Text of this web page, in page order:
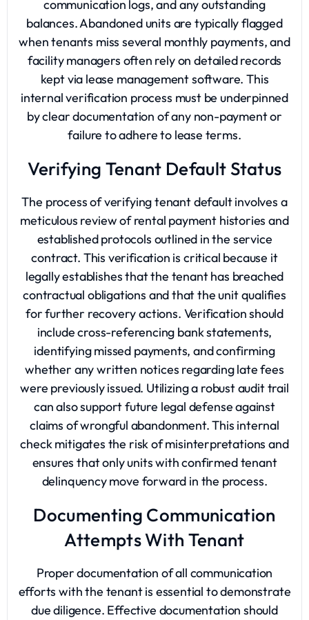
communication logs, and any outstanding
balances. Abandoned units are typically flagged
when tenants miss several monthly payments, and
facility managers often rely on detailed records
kept via lease management software. This
internal verification process must be underpinned
by clear documentation of any non-payment or
failure to adhere to lease terms.
Verifying Tenant Default Status
The process of verifying tenant default involves a
meticulous review of rental payment histories and
established protocols outlined in the service
contract. This verification is critical because it
legally establishes that the tenant has breached
contractual obligations and that the unit qualifies
for further recovery actions. Verification should
include cross-referencing bank statements,
identifying missed payments, and confirming
whether any written notices regarding late fees
were previously issued. Utilizing a robust audit trail
can also support future legal defense against
claims of wrongful abandonment. This internal
check mitigates the risk of misinterpretations and
ensures that only units with confirmed tenant
delinquency move forward in the process.
Documenting Communication
Attempts With Tenant
Proper documentation of all communication
efforts with the tenant is essential to demonstrate
due diligence. Effective documentation should